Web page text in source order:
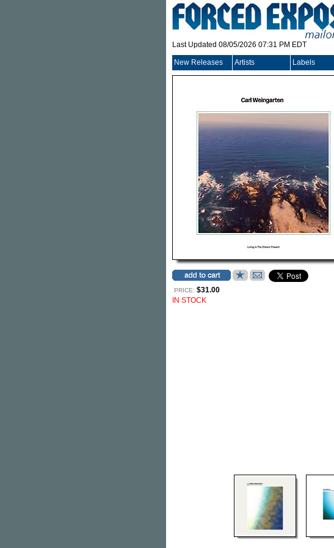
Last Updated 08/05/2026 07:31 PM EDT
New Releases Artists Labels
PRICE: $31.00
IN STOCK